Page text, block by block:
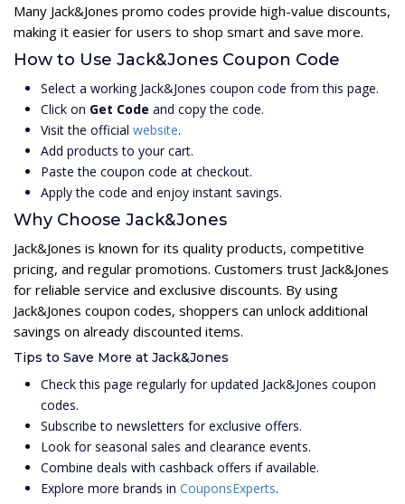
Many Jack&Jones promo codes provide high-value discounts,
making it easier for users to shop smart and save more.
How to Use Jack&Jones Coupon Code
Select a working Jack&Jones coupon code from this page.
Click on Get Code and copy the code.
Visit the official website.
Add products to your cart.
Paste the coupon code at checkout.
Apply the code and enjoy instant savings.
Why Choose Jack&Jones
Jack&Jones is known for its quality products, competitive
pricing, and regular promotions. Customers trust Jack&Jones
for reliable service and exclusive discounts. By using
Jack&Jones coupon codes, shoppers can unlock additional
savings on already discounted items.
Tips to Save More at Jack&Jones
Check this page regularly for updated Jack&Jones coupon
codes.
Subscribe to newsletters for exclusive offers.
Look for seasonal sales and clearance events.
Combine deals with cashback offers if available.
Explore more brands in CouponsExperts.